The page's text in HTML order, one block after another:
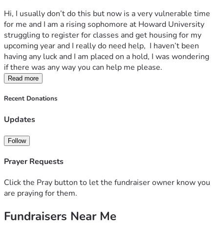
Hi, I usually don’t do this but now is a very vulnerable time
for me and I am a rising sophomore at Howard University
struggling to register for classes and get housing for my
upcoming year and I really do need help,  I haven’t been
having any luck and I am placed on a hold, I was wondering
if there was any way you can help me please.
Read more
Recent Donations
Updates
Follow
Prayer Requests
Click the Pray button to let the fundraiser owner know you
are praying for them.
Fundraisers Near Me